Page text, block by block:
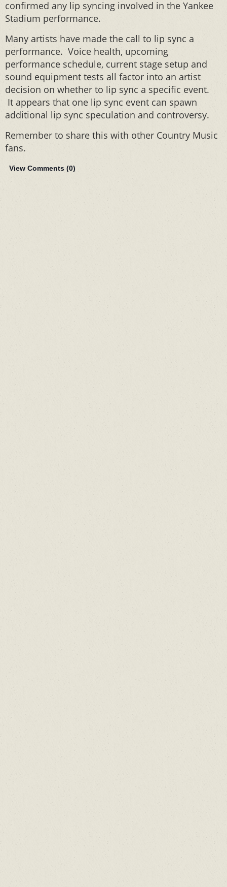
confirmed any lip syncing involved in the Yankee
Stadium performance.
Many artists have made the call to lip sync a
performance. Voice health, upcoming
performance schedule, current stage setup and
sound equipment tests all factor into an artist
decision on whether to lip sync a specific event.
It appears that one lip sync event can spawn
additional lip sync speculation and controversy.
Remember to share this with other Country Music
fans.
View Comments (0)